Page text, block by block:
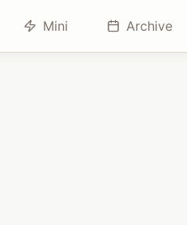
Mini Archive